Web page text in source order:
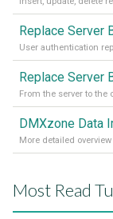
User authentication
From the server to the
DMXzone Data
More detailed
Most Read